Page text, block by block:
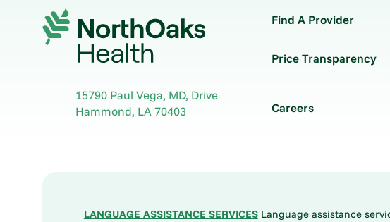
15790 Paul Vega, MD, Drive
Hammond, LA70403
Find A Provider
Price Transparency
Careers
LANGUAGE ASSISTANCE SERVICESLanguage assistance